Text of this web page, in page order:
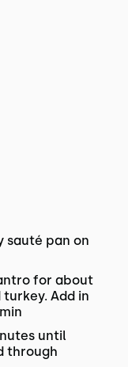
sauté pan on
for about
Add in
until
through